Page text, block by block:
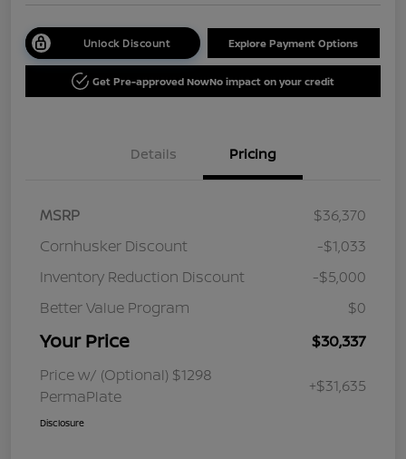
Unlock Discount Explore Payment Options
Get Pre-approved NowNo impact on your credit
Details Pricing
MSRP
$36,370
Cornhusker Discount
-$1,033
Inventory Reduction Discount
-$5,000
Better Value Program
$0
Your Price
$30,337
Price w/ (Optional) $1298
PermaPlate
+$31,635
Disclosure